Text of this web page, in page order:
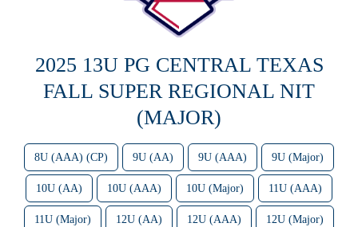
2025 13U PG CENTRAL TEXAS
FALL SUPER REGIONAL NIT
(MAJOR)
8U (AAA) (CP) 9U (AA) 9U (AAA) 9U (Major)
10U (AA) 10U (AAA) 10U (Major) 11U (AAA)
11U (Major) 12U (AA) 12U (AAA) 12U (Major)